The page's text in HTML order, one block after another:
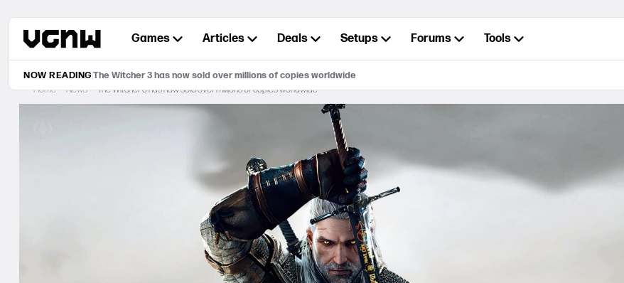
content
Games Articles Deals Setups Forums Tools
NOW READINGThe Witcher 3 has now sold over millions of copies worldwide
Home
News The Witcher 3 has now sold over millions of copies worldwide